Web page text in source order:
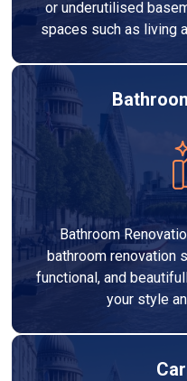
or underutilised
spaces such as living
Bathroom
bathroom renovation
functional, and
your style